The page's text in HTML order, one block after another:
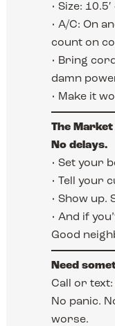
• Size:
• A/C: On
count on
• Bring
damn
• Make it
The Market
No delays.
• Set your
• Tell your
• Show up.
• And if
Good
Need
Call or text:
No panic.
worse.